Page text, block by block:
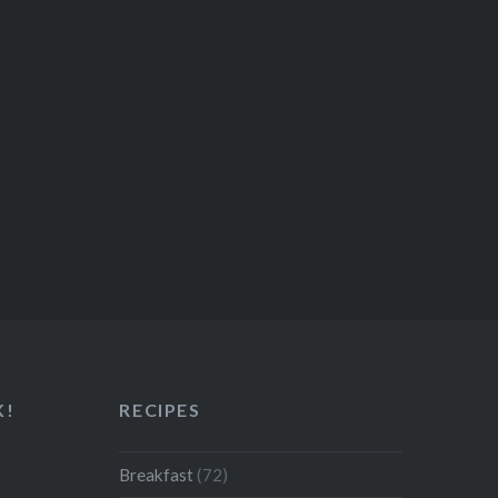
RECIPES
Breakfast (72)